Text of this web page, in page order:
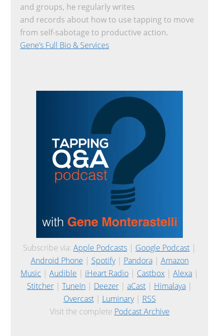
and groups, he regularly writes
and records about how to use tapping to move
from self-sabotage to productive action.
Gene’s Full Bio & Services
Subscribe via: Apple Podcasts | Google Podcast |
Android Phone | Spotify| Pandora| Amazon
Music | Audible | iHeart Radio | Castbox | Alexa |
Stitcher | TuneIn | Deezer | aCast | Himalaya |
Overcast| Luminary| RSS
Visit the complete Podcast Archive